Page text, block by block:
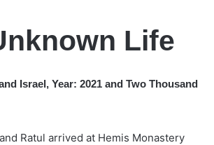
Life
Israel, Year: 2021 and Two Thousand
Ratul arrived at Hemis Monastery